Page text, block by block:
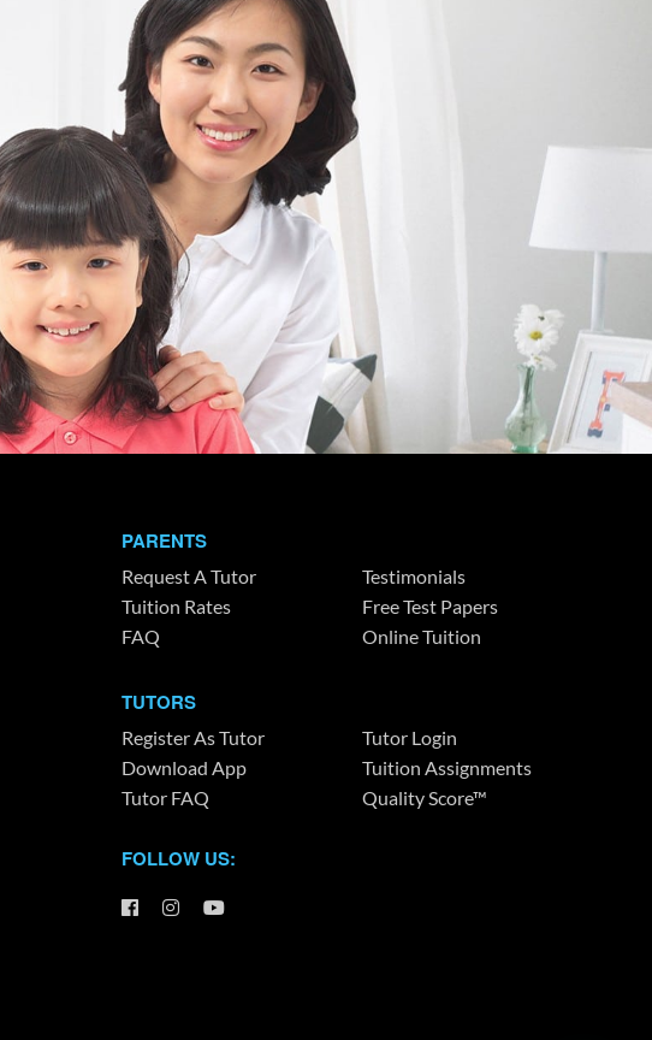
PARENTS
Request A Tutor
Testimonials
Tuition Rates
Free Test Papers
FAQ
Online Tuition
TUTORS
Register As Tutor
Tutor Login
Download App
Tuition Assignments
Tutor FAQ
Quality Score™
FOLLOW US: